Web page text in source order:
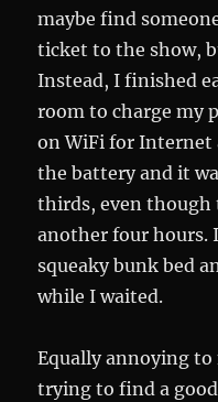
maybe find
ticket to the show,
Instead, I finished
room to charge my
on WiFi for Internet
the battery and it
thirds, even though
another four hours.
squeaky bunk bed
while I waited.
Equally annoying
trying to find a